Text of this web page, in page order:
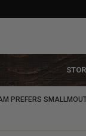
PREFERS